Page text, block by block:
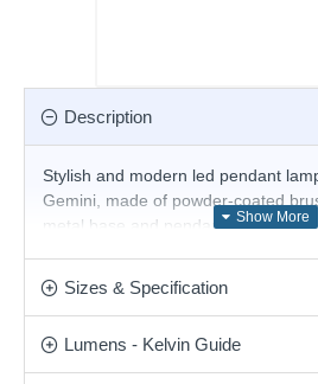
Description
Stylish and modern led pendant
Gemini, made of powder-coated
metal base and pendant body with
restaurant. Matching items are
Product range name and SKU:
This product is supplied by Ideal Lux
Sizes & Specification
Lumens - Kelvin Guide